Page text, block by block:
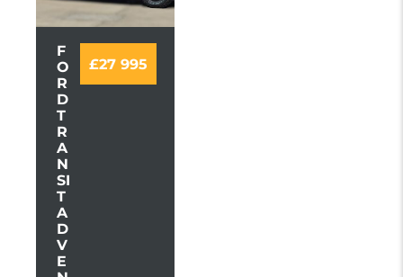
£27 995
F
O
R
D
T
R
A
N
SI
T
A
D
V
E